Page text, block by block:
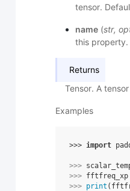
tensor.
name(str,
this property.
Returns
Tensor. A
Examples
>>> import
>>>
>>> fftfreq_xp
>>> print (